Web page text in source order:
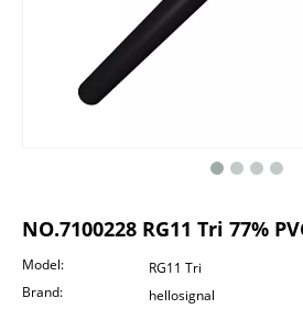
NO.7100228 RG11 Tri 77%
Model:
RG11 Tri
Brand:
hellosignal